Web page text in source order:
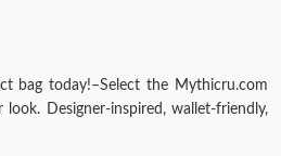
bag today!–Select the Mythicru.com
Designer-inspired, wallet-friendly,